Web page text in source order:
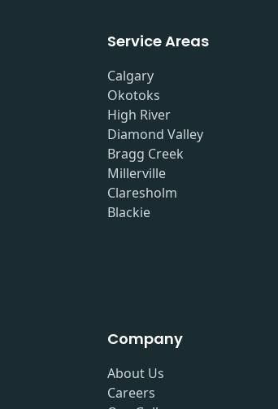
Service Areas
Calgary
Okotoks
High River
Diamond Valley
Bragg Creek
Millerville
Claresholm
Blackie
Company
About Us
Careers